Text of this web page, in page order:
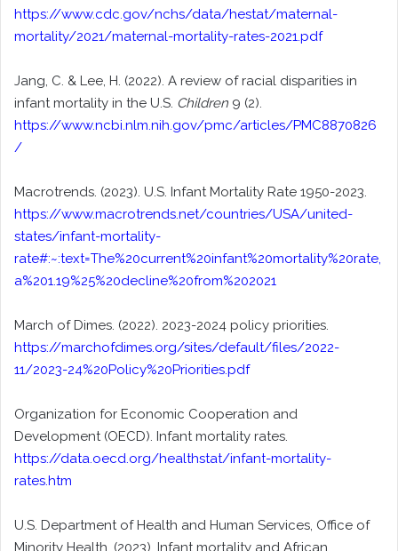
https://www.cdc.gov/nchs/data/hestat/maternal-
mortality/2021/maternal-mortality-rates-2021.pdf
Jang, C. & Lee, H. (2022). A review of racial disparities in
infant mortality in the U.S. Children 9 (2).
https://www.ncbi.nlm.nih.gov/pmc/articles/PMC8870826
/
Macrotrends. (2023). U.S. Infant Mortality Rate 1950-2023.
https://www.macrotrends.net/countries/USA/united-
states/infant-mortality-
rate#:~:text=The%20current%20infant%20mortality%20rate,
a%201.19%25%20decline%20from%202021
March of Dimes. (2022). 2023-2024 policy priorities.
https://marchofdimes.org/sites/default/files/2022-
11/2023-24%20Policy%20Priorities.pdf
Organization for Economic Cooperation and
Development (OECD). Infant mortality rates.
https://data.oecd.org/healthstat/infant-mortality-
rates.htm
U.S. Department of Health and Human Services, Office of
Minority Health. (2023). Infant mortality and African